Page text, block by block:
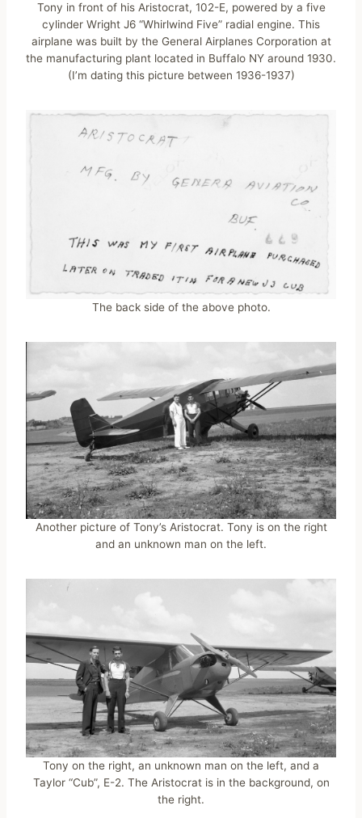
Tony in front of his Aristocrat, 102-E, powered by a five
cylinder Wright J6 “Whirlwind Five” radial engine. This
airplane was built by the General Airplanes Corporation at
the manufacturing plant located in Buffalo NY around 1930.
(I’m dating this picture between 1936-1937)
The back side of the above photo.
Another picture of Tony’s Aristocrat. Tony is on the right
and an unknown man on the left.
Tony on the right, an unknown man on the left, and a
Taylor “Cub”, E-2. The Aristocrat is in the background, on
the right.